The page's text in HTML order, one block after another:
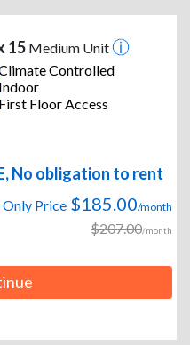
15Medium Unit
Controlled
Indoor
First Floor Access
No obligation to rent
Price $185.00/month
$207.00/month